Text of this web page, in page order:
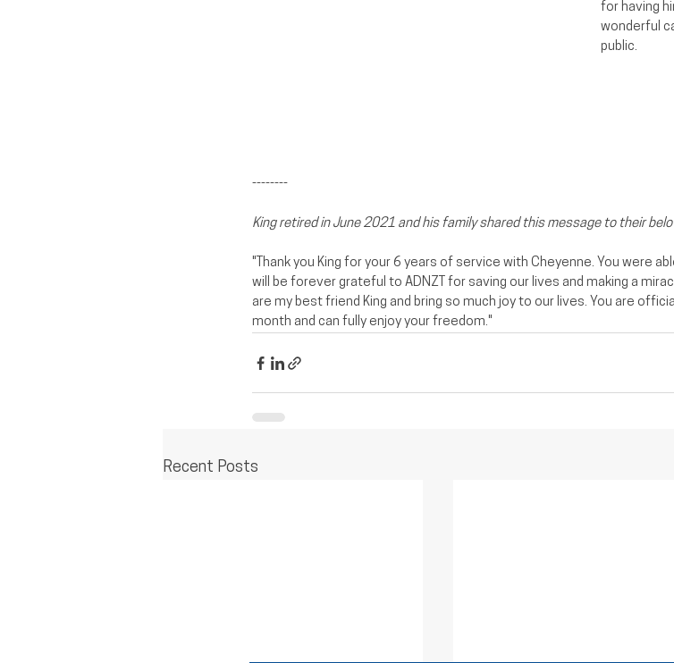
for having
wonderful
public.
--------
King retired in June 2021 and his family shared this message to their
"Thank you King for your 6 years of service with Cheyenne. You were
will be forever grateful to ADNZT for saving our lives and making a
are my best friend King and bring so much joy to our lives. You are
month and can fully enjoy your freedom.️"
Recent Posts